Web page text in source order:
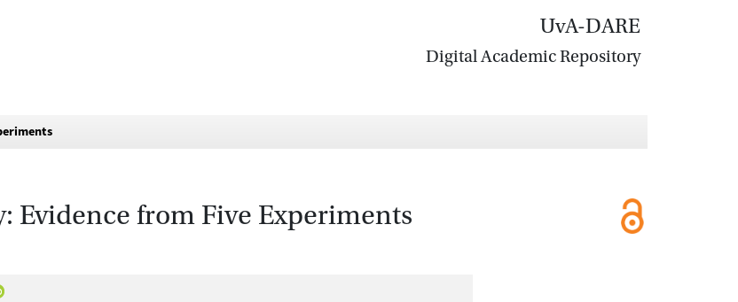
UvA-DARE
Digital Academic Repository
from Five Experiments